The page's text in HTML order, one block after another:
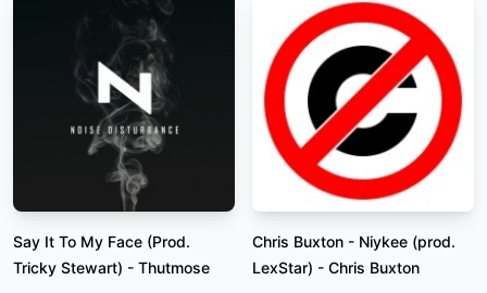
Say It To My Face (Prod.
Tricky Stewart) - Thutmose
Chris Buxton - Niykee (prod.
LexStar) - Chris Buxton